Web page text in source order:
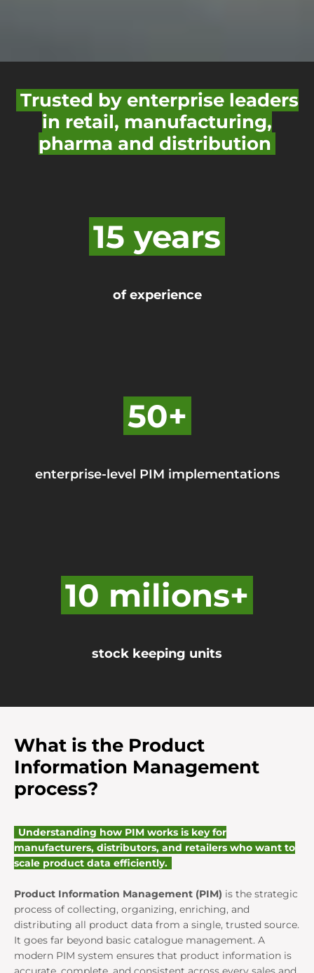
Trusted by enterprise leaders
in retail, manufacturing,
pharma and distribution
15 years
of experience
50+
enterprise-level PIM implementations
10 milions+
stock keeping units
What is the Product
Information Management
process?
Understanding how PIM works is key for
manufacturers, distributors, and retailers who want to
scale product data efficiently.
Product Information Management (PIM) is the strategic
process of collecting, organizing, enriching, and
distributing all product data from a single, trusted source.
It goes far beyond basic catalogue management. A
modern PIM system ensures that product information is